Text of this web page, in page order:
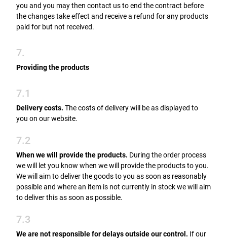
you and you may then contact us to end the contract before
the changes take effect and receive a refund for any products
paid for but not received.
7.
Providing the products
7.1
Delivery costs. The costs of delivery will be as displayed to
you on our website.
7.2
When we will provide the products. During the order process
we will let you know when we will provide the products to you.
We will aim to deliver the goods to you as soon as reasonably
possible and where an item is not currently in stock we will aim
to deliver this as soon as possible.
7.3
We are not responsible for delays outside our control. If our